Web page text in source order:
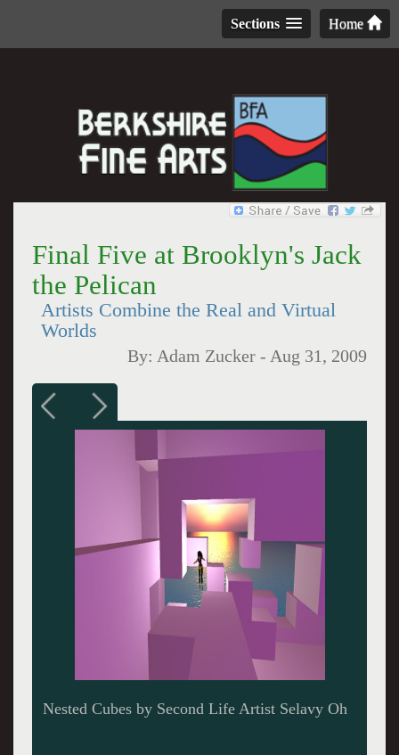
Home
Sections
Final Five at Brooklyn's Jack
the Pelican
Artists Combine the Real and Virtual
Worlds
By: Adam Zucker - Aug 31, 2009
Final Fives Show at the Virtual Gallery East of